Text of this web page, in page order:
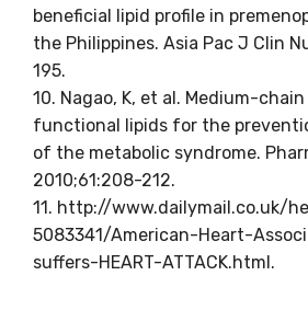
beneficial lipid profile in
the Philippines. Asia Pac J Clin
195.
10. Nagao, K, et al. Medium-
functional lipids for the
of the metabolic syndrome.
2010;61:208-212.
11. http://www.dailymail.co.uk/
5083341/American-Heart-
suffers-HEART-ATTACK.html.